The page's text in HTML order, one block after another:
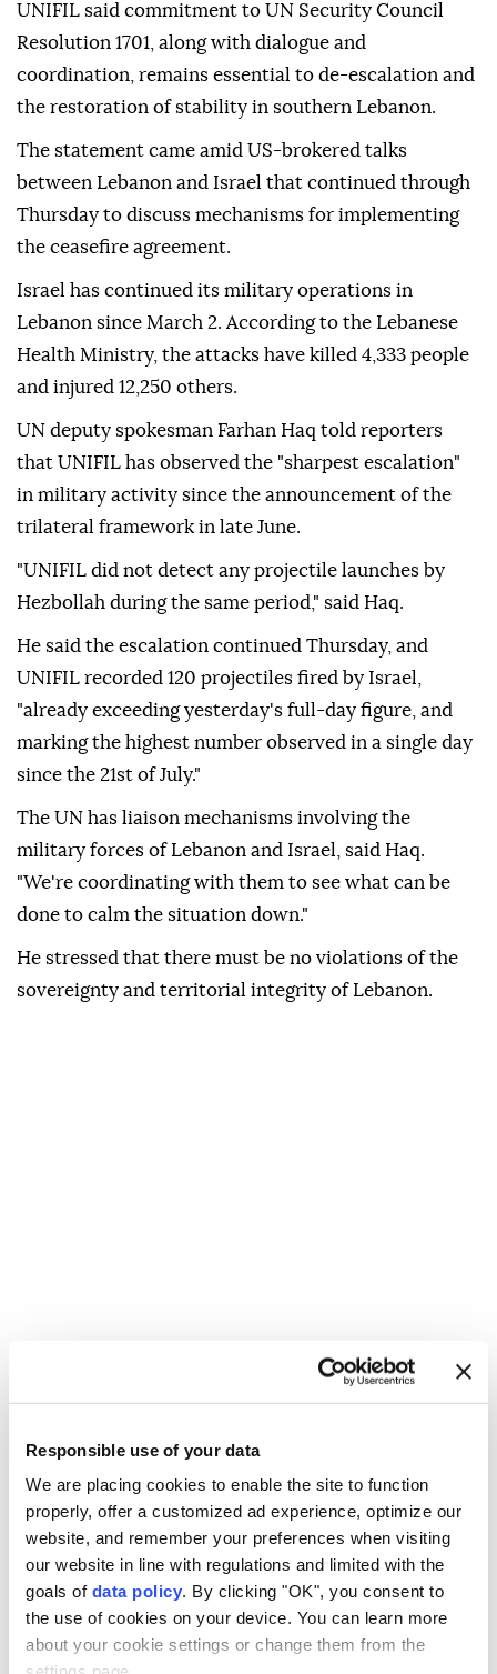
Responsible use of your data
We are placing cookies to enable the site to function
properly, offer a customized ad experience, optimize our
website, and remember your preferences when visiting
our website in line with regulations and limited with the
goals of data policy. By clicking "OK", you consent to
the use of cookies on your device. You can learn more
about your cookie settings or change them from the
UNIFIL said commitment to UN Security Council
Resolution 1701, along with dialogue and
coordination, remains essential to de-escalation and
the restoration of stability in southern Lebanon.
The statement came amid US-brokered talks
between Lebanon and Israel that continued through
Thursday to discuss mechanisms for implementing
the ceasefire agreement.
Israel has continued its military operations in
Lebanon since March 2. According to the Lebanese
Health Ministry, the attacks have killed 4,333 people
and injured 12,250 others.
UN deputy spokesman Farhan Haq told reporters
that UNIFIL has observed the "sharpest escalation"
in military activity since the announcement of the
trilateral framework in late June.
"UNIFIL did not detect any projectile launches by
Hezbollah during the same period," said Haq.
He said the escalation continued Thursday, and
UNIFIL recorded 120 projectiles fired by Israel,
"already exceeding yesterday's full-day figure, and
marking the highest number observed in a single day
since the 21st of July."
The UN has liaison mechanisms involving the
military forces of Lebanon and Israel, said Haq.
"We're coordinating with them to see what can be
done to calm the situation down."
He stressed that there must be no violations of the
sovereignty and territorial integrity of Lebanon.
Iranian parliament reviews